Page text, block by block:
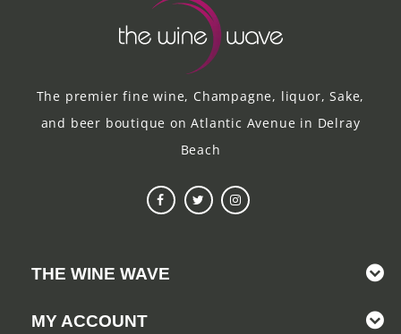
The premier fine wine, Champagne, liquor, Sake,
and beer boutique on Atlantic Avenue in Delray
Beach
THE WINE WAVE
MY ACCOUNT